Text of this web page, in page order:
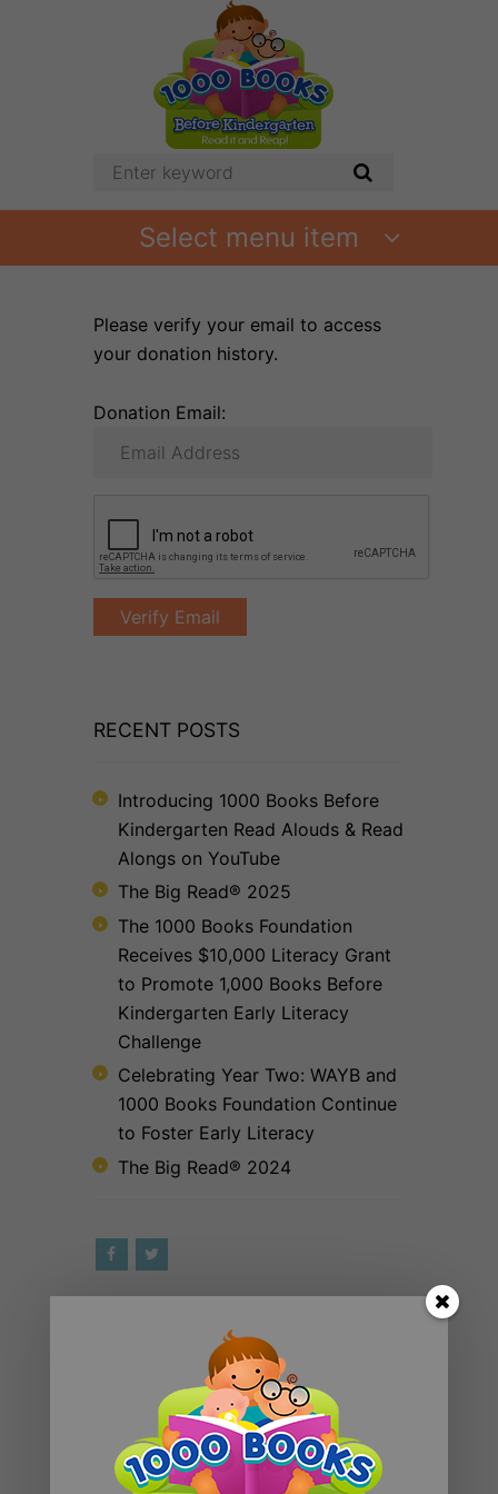
Select menu item
Please verify your email to access
your donation history.
Donation Email:
RECENT POSTS
Introducing 1000 Books Before
Kindergarten Read Alouds & Read
Alongs on YouTube
The Big Read® 2025
The 1000 Books Foundation
Receives $10,000 Literacy Grant
to Promote 1,000 Books Before
Kindergarten Early Literacy
Challenge
Celebrating Year Two: WAYB and
1000 Books Foundation Continue
to Foster Early Literacy
The Big Read® 2024
RECENT POSTS
Introducing 1000 Books Before
Kindergarten Read Alouds & Read
Alongs on YouTube